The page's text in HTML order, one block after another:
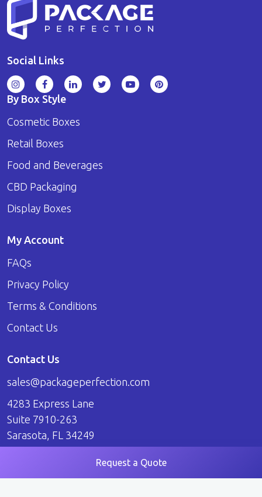
Request a Quote
Social Links
By Box Style
Cosmetic Boxes
Retail Boxes
Food and Beverages
CBD Packaging
Display Boxes
My Account
FAQs
Privacy Policy
Terms & Conditions
Contact Us
Contact Us
sales@packageperfection.com
4283 Express Lane
Suite 7910-263
Sarasota, FL 34249